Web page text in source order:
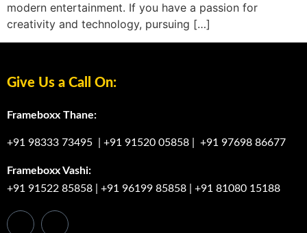
modern entertainment. If you have a passion for
creativity and technology, pursuing […]
Give Us a Call On:
Frameboxx Thane:
+91 98333 73495 +91 91520 05858 +91 97698 86677
Frameboxx Vashi:
+91 91522 85858
+91 96199 85858 +91 81080 15188